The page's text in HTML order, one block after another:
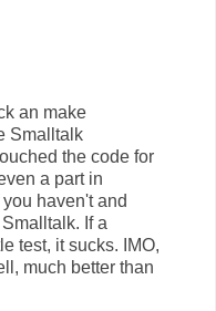
an make
Smalltalk
the code for
a part in
haven't and
If a
test, it sucks. IMO,
much better than